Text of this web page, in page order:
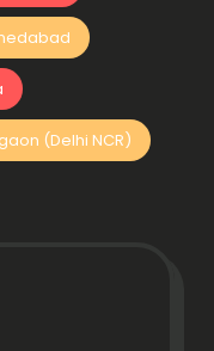
(Delhi NCR)